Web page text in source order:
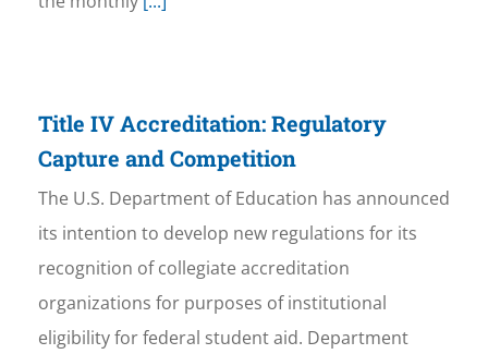
Title IV Accreditation: Regulatory
Capture and Competition
The U.S. Department of Education has announced
its intention to develop new regulations for its
recognition of collegiate accreditation
organizations for purposes of institutional
eligibility for federal student aid. Department